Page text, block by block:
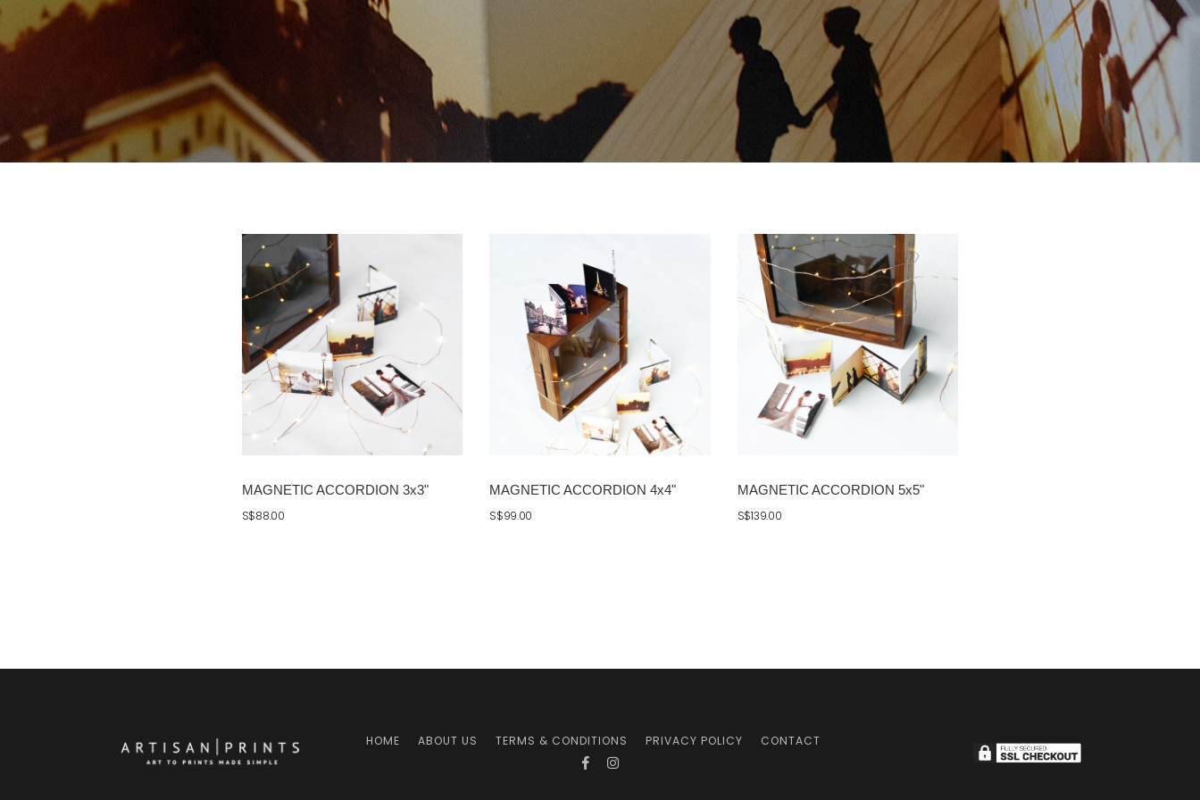
MAGNETIC ACCORDION 3x3"
S$88.00
MAGNETIC ACCORDION 4x4"
S$99.00
MAGNETIC ACCORDION 5x5"
S$139.00
HOME ABOUT US TERMS & CONDITIONS PRIVACY POLICY CONTACT